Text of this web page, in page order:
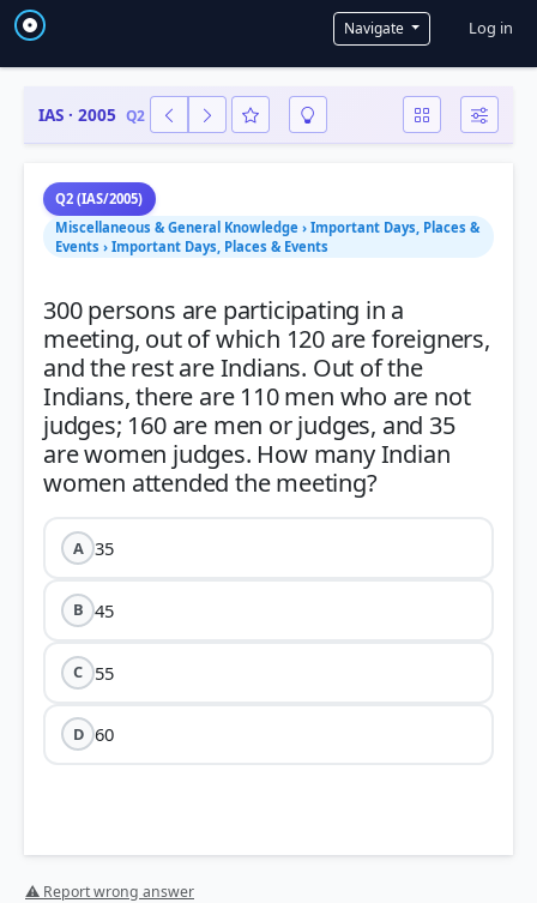
Navigate User
Log in
IAS · 2005 Q2
Q2 (IAS/2005)
Miscellaneous & General Knowledge › Important Days, Places &
Events › Important Days, Places & Events
300 persons are participating in a
meeting, out of which 120 are foreigners,
and the rest are Indians. Out of the
Indians, there are 110 men who are not
judges; 160 are men or judges, and 35
are women judges. How many Indian
women attended the meeting?
A 35
B 45
C 55
D 60
⚠ Report wrong answer